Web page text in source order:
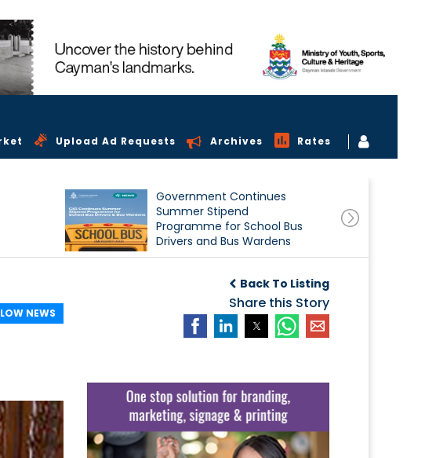
Upload Ad Requests Archives Rates
Government Continues
Summer Stipend
Programme for School Bus
Drivers and Bus Wardens
Back To Listing
Share this Story
NEWS